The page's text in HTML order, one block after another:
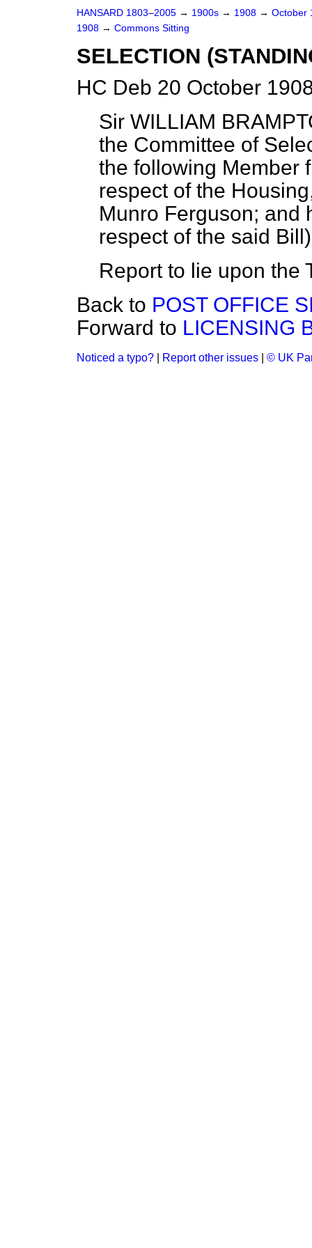
HANSARD 1803–2005 → 1900s → 1908 → October
1908 → Commons Sitting
SELECTION
HC Deb 20 October
Sir WILLIAM
the Committee of
the following Member
respect of the
Munro Ferguson; and
respect of the said
Report to lie upon the
Back to POST OFFICE
Forward to LICENSING
Noticed a typo? Report other issues © UK